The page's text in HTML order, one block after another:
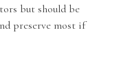
but should be
preserve most if